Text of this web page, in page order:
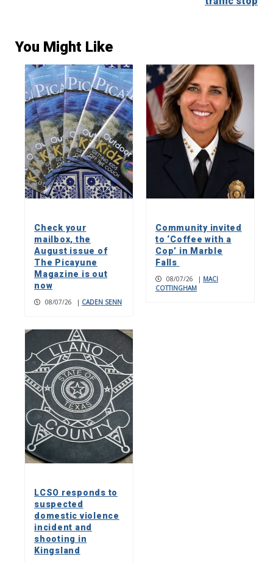
You Might Like
Check your
mailbox, the
August issue of
The Picayune
Magazine is out
now
08/07/26 | CADEN SENN
Community invited
to ‘Coffee with a
Cop’ in Marble
Falls
08/07/26 | MACI
COTTINGHAM
LCSO responds to
suspected
domestic violence
incident and
shooting in
Kingsland